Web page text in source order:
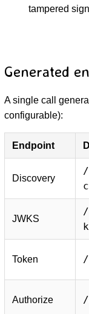
tampered
Generated
A single call
configurable):
Endpoint
Discovery
/
JWKS
Token /
Authorize